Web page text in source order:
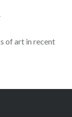
of art in recent